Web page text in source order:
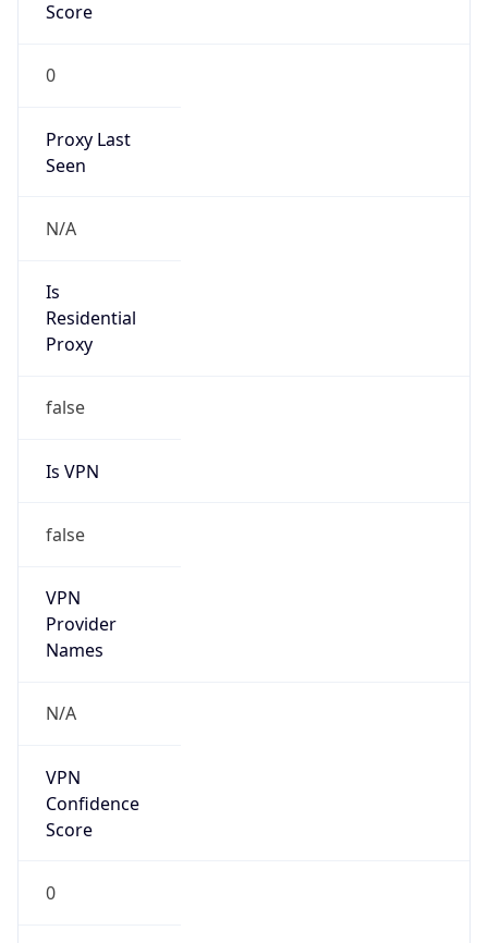
Score
0
Proxy Last
Seen
N/A
Is
Residential
Proxy
false
Is VPN
false
VPN
Provider
Names
N/A
VPN
Confidence
Score
0